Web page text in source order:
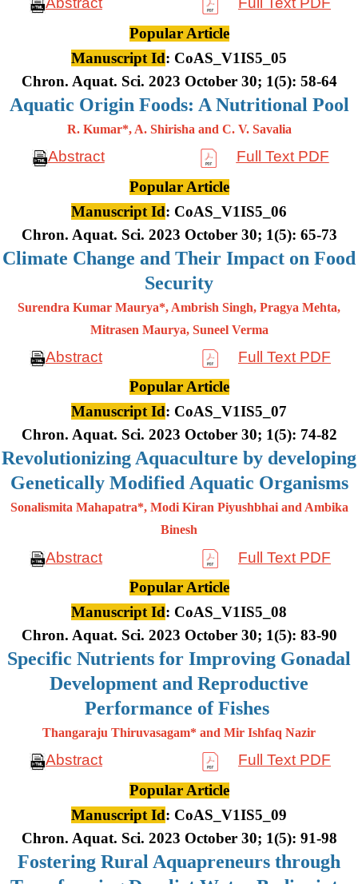
Popular Article
Manuscript Id: CoAS_V1IS5_05
Chron. Aquat. Sci. 2023 October 30; 1(5): 58-64
Aquatic Origin Foods: A Nutritional Pool
R. Kumar*, A. Shirisha and C. V. Savalia
Abstract
Full Text PDF
Popular Article
Manuscript Id: CoAS_V1IS5_06
Chron. Aquat. Sci. 2023 October 30; 1(5): 65-73
Climate Change and Their Impact on Food
Security
Surendra Kumar Maurya*, Ambrish Singh, Pragya Mehta,
Mitrasen Maurya, Suneel Verma
Abstract
Full Text PDF
Popular Article
Manuscript Id: CoAS_V1IS5_07
Chron. Aquat. Sci. 2023 October 30; 1(5): 74-82
Revolutionizing Aquaculture by developing
Genetically Modified Aquatic Organisms
Sonalismita Mahapatra*, Modi Kiran Piyushbhai and Ambika
Binesh
Abstract
Full Text PDF
Popular Article
Manuscript Id: CoAS_V1IS5_08
Chron. Aquat. Sci. 2023 October 30; 1(5): 83-90
Specific Nutrients for Improving Gonadal
Development and Reproductive
Performance of Fishes
Thangaraju Thiruvasagam* and Mir Ishfaq Nazir
Abstract
Full Text PDF
Popular Article
Manuscript Id: CoAS_V1IS5_09
Chron. Aquat. Sci. 2023 October 30; 1(5): 91-98
Fostering Rural Aquapreneurs through